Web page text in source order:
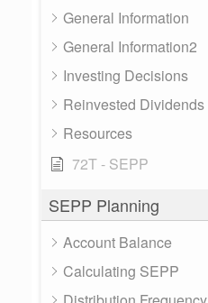
General Information
General Information2
Investing Decisions
Reinvested Dividends
Resources
72T - SEPP
SEPP Planning
Account Balance
Calculating SEPP